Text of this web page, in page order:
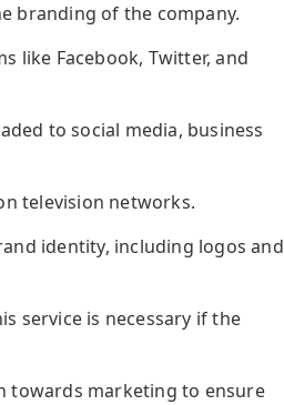
branding of the company.
like Facebook, Twitter, and
to social media, business
television networks.
identity, including logos and
service is necessary if the
towards marketing to ensure